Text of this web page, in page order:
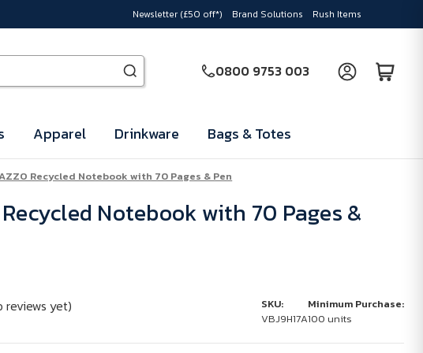
Newsletter (£50 off*) Brand Solutions Rush Items
0800 9753 003
Apparel Drinkware Bags & Totes
Recycled Notebook with 70 Pages & Pen
Notebook with 70 Pages &
reviews yet)
SKU:
VBJ9H17A
Minimum Purchase:
100 units